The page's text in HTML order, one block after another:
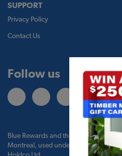
SUPPORT
Privacy Policy
Contact Us
Follow us
Blue Rewards and the Blue Rewards
Montreal, used under license by BMO